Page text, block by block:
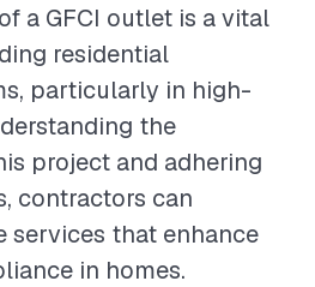
a GFCI outlet is a vital
residential
particularly in high-
the
project and adhering
contractors can
services that enhance
in homes.